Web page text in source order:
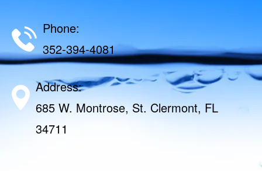
Phone:
352-394-4081
Address:
685 W. Montrose, St. Clermont, FL
34711